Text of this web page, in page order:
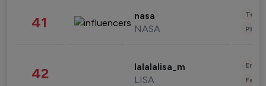
41 nasa
NASA
42 lalalalisa_m
LISA